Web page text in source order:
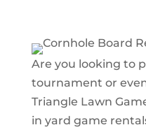
Are you looking to
tournament or
Triangle Lawn
in yard game